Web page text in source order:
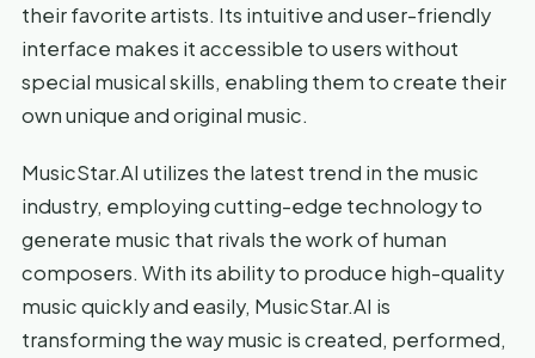
their favorite artists. Its intuitive and user-friendly
interface makes it accessible to users without
special musical skills, enabling them to create their
own unique and original music.
MusicStar.AI utilizes the latest trend in the music
industry, employing cutting-edge technology to
generate music that rivals the work of human
composers. With its ability to produce high-quality
music quickly and easily, MusicStar.AI is
transforming the way music is created, performed,